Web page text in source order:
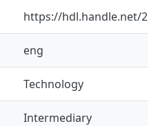
https://hdl.handle.net/
eng
Technology
Intermediary